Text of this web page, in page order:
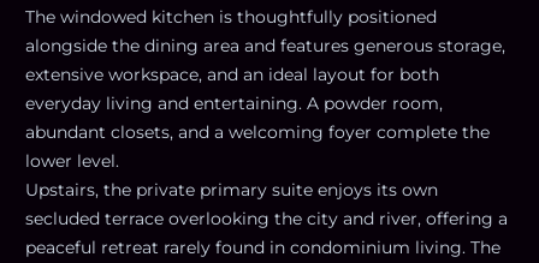
The windowed kitchen is thoughtfully positioned
alongside the dining area and features generous storage,
extensive workspace, and an ideal layout for both
everyday living and entertaining. A powder room,
abundant closets, and a welcoming foyer complete the
lower level.
Upstairs, the private primary suite enjoys its own
secluded terrace overlooking the city and river, offering a
peaceful retreat rarely found in condominium living. The